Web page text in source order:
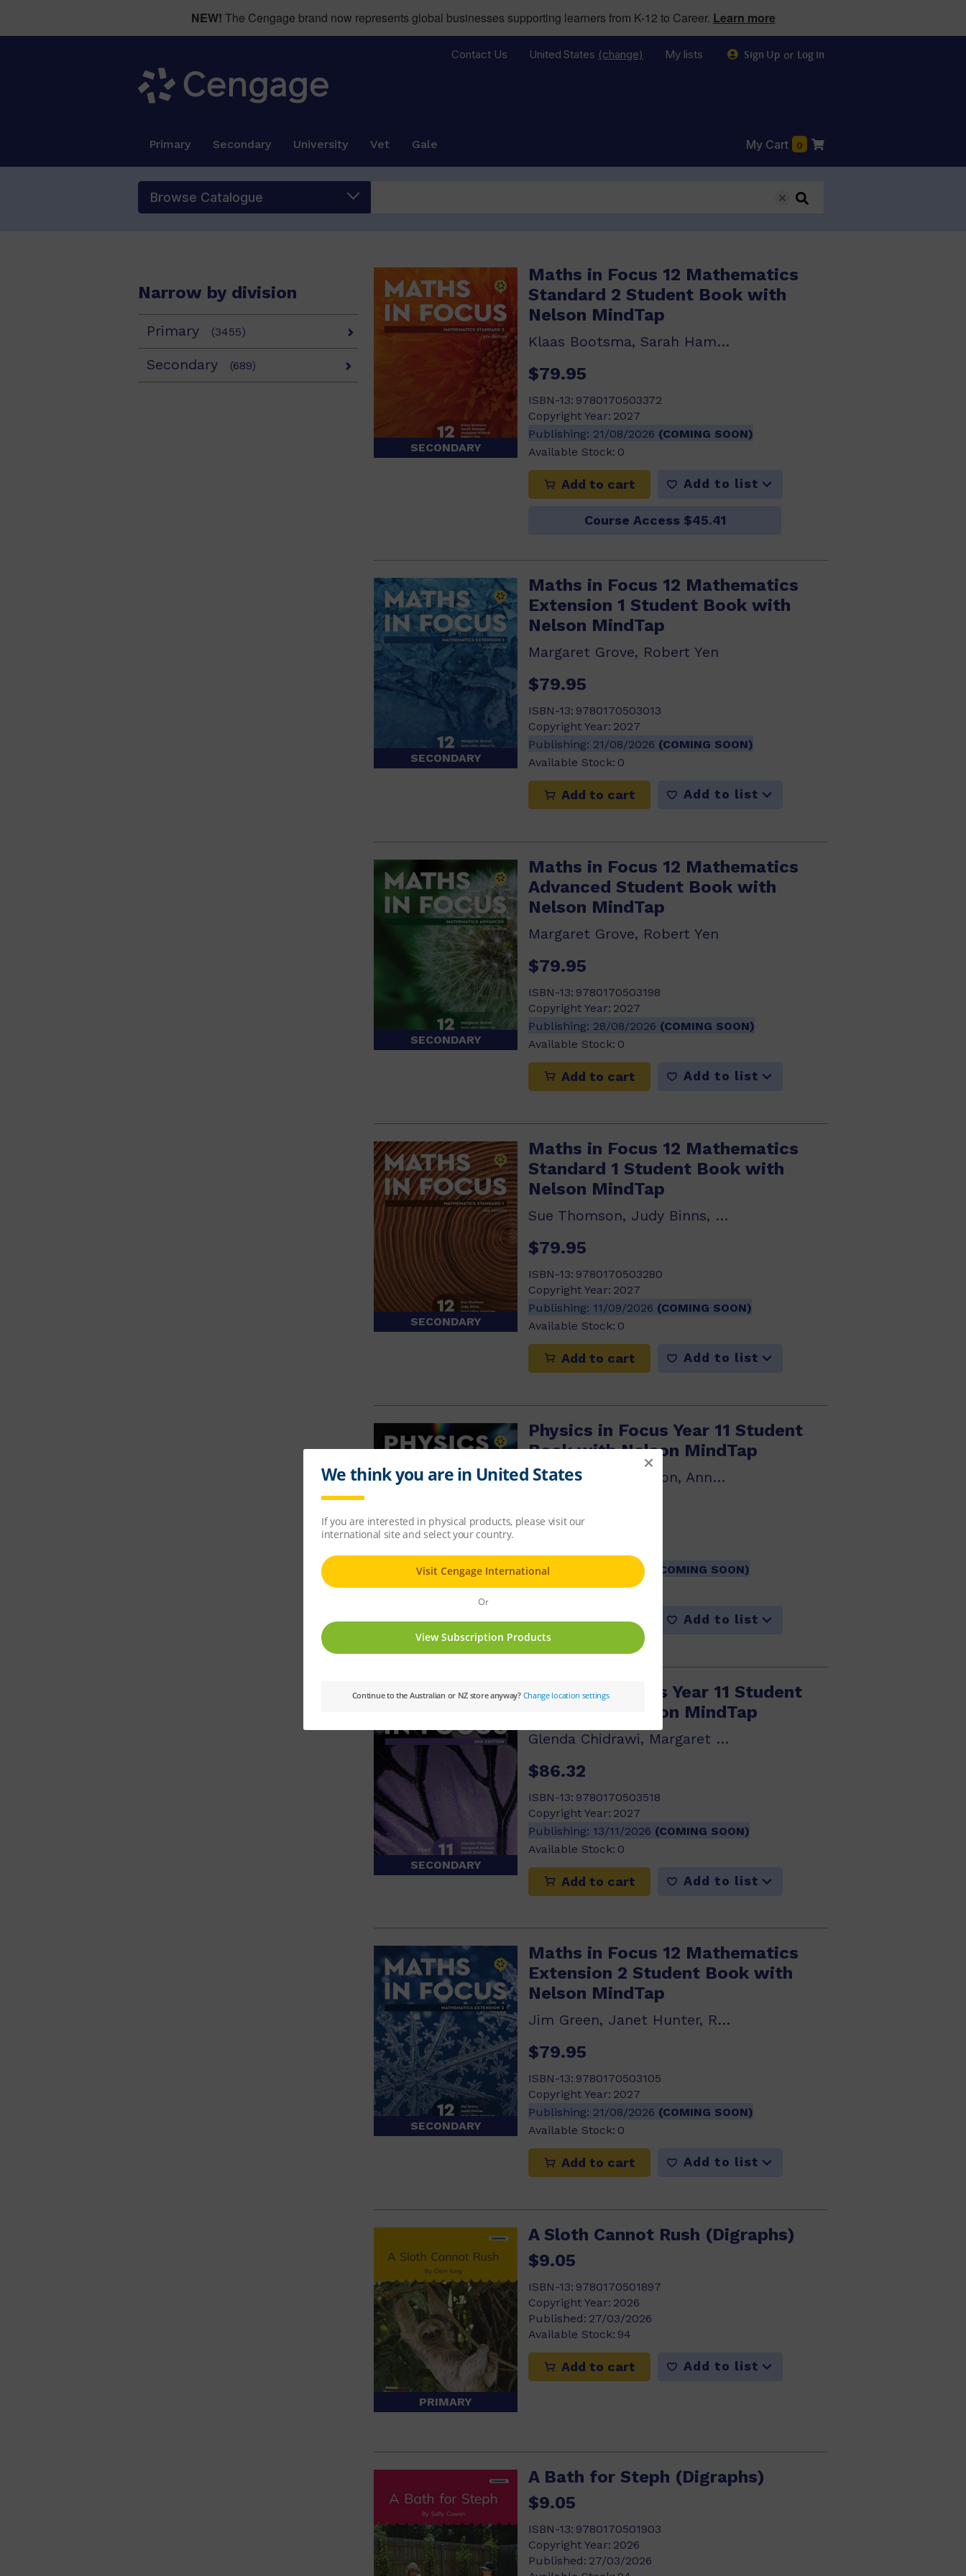
NEW! The Cengage brand now represents global businesses supporting learners from K-12 to Career. Learn more
Contact Us United States (change) My lists Sign Up or Log in
Primary Secondary University Vet Gale My Cart 0
Browse Catalogue
Narrow by division
Primary (3455)
Secondary (689)
SECONDARY
Maths in Focus 12 Mathematics
Standard 2 Student Book with
Nelson MindTap
Klaas Bootsma, Sarah Hamper, Robert Yen
$79.95
ISBN-13: 9780170503372
Copyright Year: 2027
Publishing: 21/08/2026 (COMING SOON)
Available Stock: 0
Add to cart Add to list
Course Access $45.41
SECONDARY
Maths in Focus 12 Mathematics
Extension 1 Student Book with
Nelson MindTap
Margaret Grove, Robert Yen
$79.95
ISBN-13: 9780170503013
Copyright Year: 2027
Publishing: 21/08/2026 (COMING SOON)
Available Stock: 0
Add to cart Add to list
SECONDARY
Maths in Focus 12 Mathematics
Advanced Student Book with
Nelson MindTap
Margaret Grove, Robert Yen
$79.95
ISBN-13: 9780170503198
Copyright Year: 2027
Publishing: 28/08/2026 (COMING SOON)
Available Stock: 0
Add to cart Add to list
SECONDARY
Maths in Focus 12 Mathematics
Standard 1 Student Book with
Nelson MindTap
Sue Thomson, Judy Binns, Robert Yen
$79.95
ISBN-13: 9780170503280
Copyright Year: 2027
Publishing: 11/09/2026 (COMING SOON)
Available Stock: 0
Add to cart Add to list
SECONDARY
Physics in Focus Year 11 Student
Book with Nelson MindTap
Rob Farr, Kate Wilson, Anne Disney, Philip Young
Publishing:
13/11/2026
(COMING SOON)
Available Stock:0
Add to cart Add to list
SECONDARY
Biology in Focus Year 11 Student
Book with Nelson MindTap
Glenda Chidrawi, Margaret Robson, Sarah...
$86.32
ISBN-13: 9780170503518
Copyright Year: 2027
Publishing: 13/11/2026 (COMING SOON)
Available Stock: 0
Add to cart Add to list
SECONDARY
Maths in Focus 12 Mathematics
Extension 2 Student Book with
Nelson MindTap
Jim Green, Janet Hunter, Robert Yen
$79.95
ISBN-13: 9780170503105
Copyright Year: 2027
Publishing: 21/08/2026 (COMING SOON)
Available Stock: 0
Add to cart Add to list
PRIMARY
A Sloth Cannot Rush (Digraphs)
$9.05
ISBN-13: 9780170501897
Copyright Year: 2026
Published: 27/03/2026
Available Stock: 94
Add to cart Add to list
A Bath for Steph (Digraphs)
$9.05
ISBN-13: 9780170501903
Copyright Year: 2026
Published: 27/03/2026